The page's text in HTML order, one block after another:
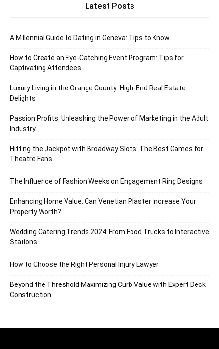
Latest Posts
A Millennial Guide to Dating in Geneva: Tips to Know
How to Create an Eye-Catching Event Program: Tips for
Captivating Attendees
Luxury Living in the Orange County: High-End Real Estate
Delights
Passion Profits: Unleashing the Power of Marketing in the Adult
Industry
Hitting the Jackpot with Broadway Slots: The Best Games for
Theatre Fans
The Influence of Fashion Weeks on Engagement Ring Designs
Enhancing Home Value: Can Venetian Plaster Increase Your
Property Worth?
Wedding Catering Trends 2024: From Food Trucks to Interactive
Stations
How to Choose the Right Personal Injury Lawyer
Beyond the Threshold Maximizing Curb Value with Expert Deck
Construction